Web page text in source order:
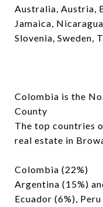
Australia, Austria,
Jamaica,
Slovenia, Sweden,
Colombia is the
County
The top countries
real estate in
Colombia (22%)
Argentina (15%)
Ecuador (6%),